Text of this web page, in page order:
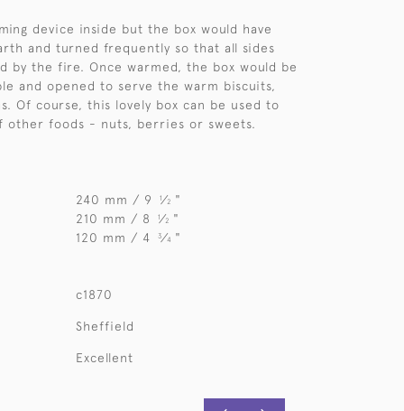
device inside but the box would have
and turned frequently so that all sides
by the fire. Once warmed, the box would be
and opened to serve the warm biscuits,
Of course, this lovely box can be used to
other foods - nuts, berries or sweets.
240 mm / 9 1⁄2 "
210 mm / 8 1⁄2 "
120 mm / 4 3⁄4 "
c1870
Sheffield
Excellent